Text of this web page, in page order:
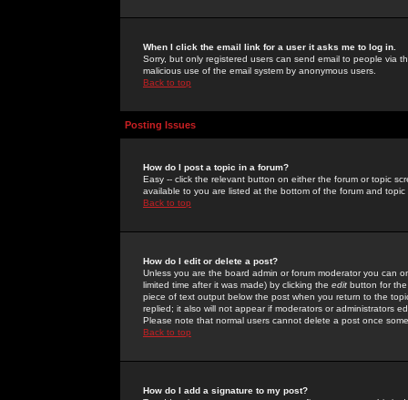
When I click the email link for a user it asks me to log in.
Sorry, but only registered users can send email to people via
malicious use of the email system by anonymous users.
Back to top
Posting Issues
How do I post a topic in a forum?
Easy -- click the relevant button on either the forum or topic
available to you are listed at the bottom of the forum and
Back to top
How do I edit or delete a post?
Unless you are the board admin or forum moderator you can
limited time after it was made) by clicking the edit button for
piece of text output below the post when you return to the
replied; it also will not appear if moderators or administrators
Please note that normal users cannot delete a post once
Back to top
How do I add a signature to my post?